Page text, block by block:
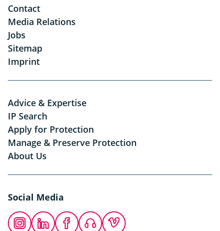
Contact
Media Relations
Jobs
Sitemap
Imprint
Advice & Expertise
IP Search
Apply for Protection
Manage & Preserve Protection
About Us
Social Media